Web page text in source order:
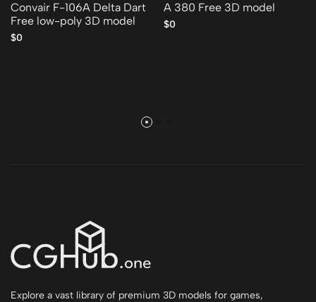
Convair F-106A Delta Dart
Free low-poly 3D model
$0
A 380 Free 3D model
$0
Explore a vast library of premium 3D models for games,